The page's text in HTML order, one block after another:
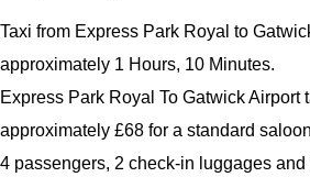
Taxi from Express Park Royal to
approximately 1 Hours, 10 Minutes.
Express Park Royal To Gatwick Airport
approximately £68 for a standard
4 passengers, 2 check-in luggages